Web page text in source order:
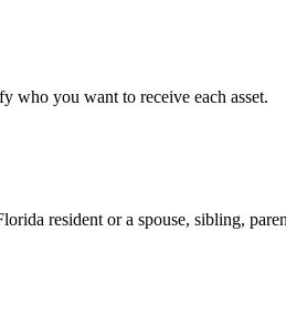
who you want to receive each asset.
resident or a spouse, sibling,